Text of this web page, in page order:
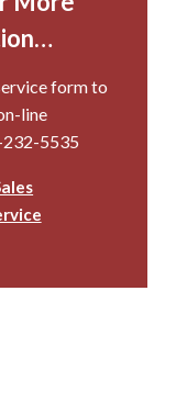
form to
line
232-5535